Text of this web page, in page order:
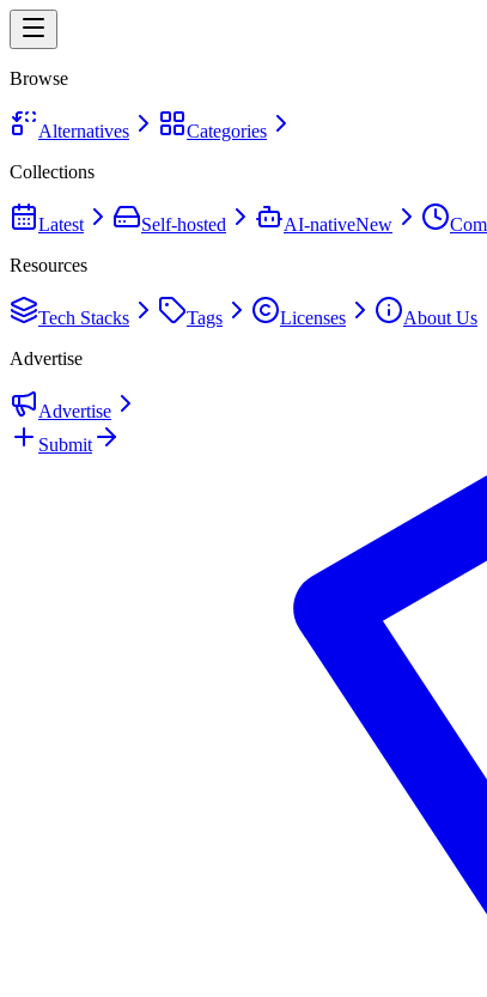
Browse
Alternatives
Categories
Collections
Latest Self-hosted AI-nativeNew
Resources
Tech Stacks Tags Licenses About Us
Advertise
Advertise
Submit